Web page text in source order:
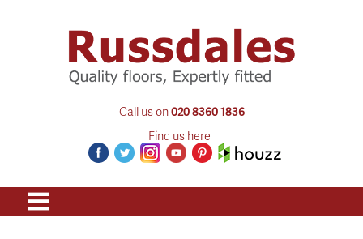
Call us on020 8360 1836
Find us here